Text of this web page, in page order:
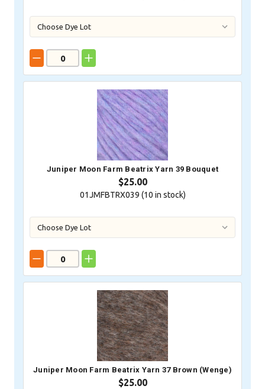
Juniper Moon Farm Beatrix Yarn 39 Bouquet
$25.00
01JMFBTRX039 (10 in stock)
Juniper Moon Farm Beatrix Yarn 37 Brown (Wenge)
$25.00